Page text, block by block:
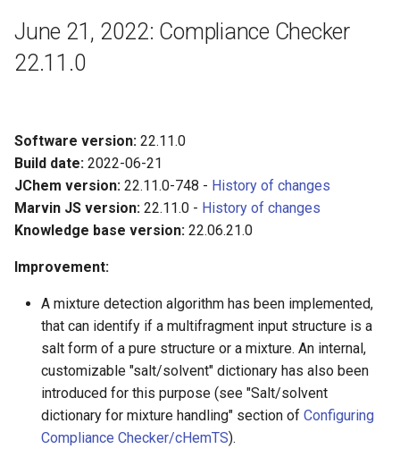
June 21, 2022: Compliance Checker
22.11.0
Software version: 22.11.0
Build date: 2022-06-21
JChem version: 22.11.0-748 - History of changes
Marvin JS version: 22.11.0 - History of changes
Knowledge base version: 22.06.21.0
Improvement:
A mixture detection algorithm has been implemented,
that can identify if a multifragment input structure is a
salt form of a pure structure or a mixture. An internal,
customizable "salt/solvent" dictionary has also been
introduced for this purpose (see "Salt/solvent
dictionary for mixture handling" section of Configuring
Compliance Checker/cHemTS).